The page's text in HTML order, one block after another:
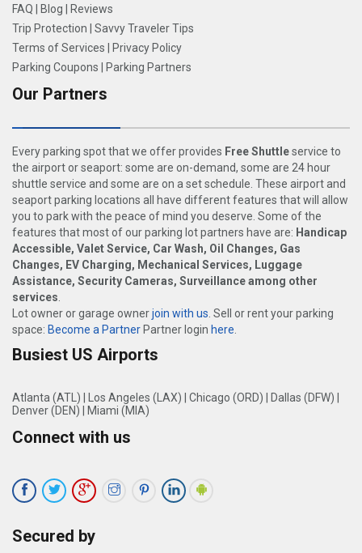
FAQ
Blog
Reviews
Trip Protection
Savvy Traveler Tips
Terms of Services
Privacy Policy
Parking Coupons
Parking Partners
Our Partners
Every parking spot that we offer provides Free Shuttleservice to
the airport or seaport: some are on-demand, some are 24 hour
shuttle service and some are on a set schedule. These airport and
seaport parking locations all have different features that will allow
you to park with the peace of mind you deserve. Some of the
features that most of our parking lot partners have are: Handicap
Accessible, Valet Service, Car Wash, Oil Changes, Gas
Changes, EV Charging, Mechanical Services, Luggage
Assistance, Security Cameras, Surveillance among other
services
Lot owner or garage ownerjoin with us . Sell or rent your parking
space: Become a Partner Partner login here
Busiest US Airports
Atlanta (ATL) Los Angeles (LAX) Chicago (ORD) Dallas (DFW)
Denver (DEN)
Miami (MIA)
Connect with us
Secured by